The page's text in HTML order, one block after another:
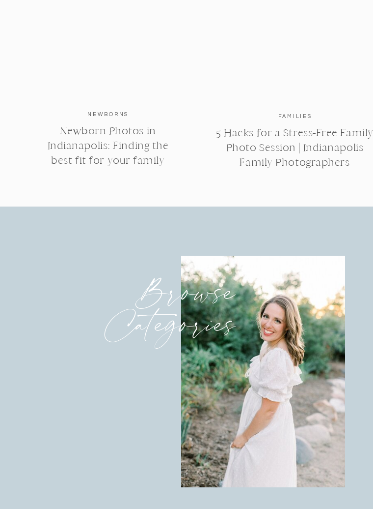
NEWBORNS
Newborn Photos in
Indianapolis: Finding the
best fit for your family
FAMILIES
5 Hacks for a Stress-Free Family
Photo Session | Indianapolis
Family Photographers
Browse
Categories